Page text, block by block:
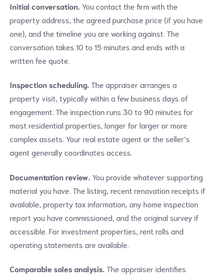
Initial conversation. You contact the firm with the
property address, the agreed purchase price (if you have
one), and the timeline you are working against. The
conversation takes 10 to 15 minutes and ends with a
written fee quote.
Inspection scheduling. The appraiser arranges a
property visit, typically within a few business days of
engagement. The inspection runs 30 to 90 minutes for
most residential properties, longer for larger or more
complex assets. Your real estate agent or the seller’s
agent generally coordinates access.
Documentation review. You provide whatever supporting
material you have. The listing, recent renovation receipts if
available, property tax information, any home inspection
report you have commissioned, and the original survey if
accessible. For investment properties, rent rolls and
operating statements are available.
Comparable sales analysis. The appraiser identifies